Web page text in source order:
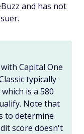
and has not
Capital One
typically
is a 580
Note that
to determine
score doesn't